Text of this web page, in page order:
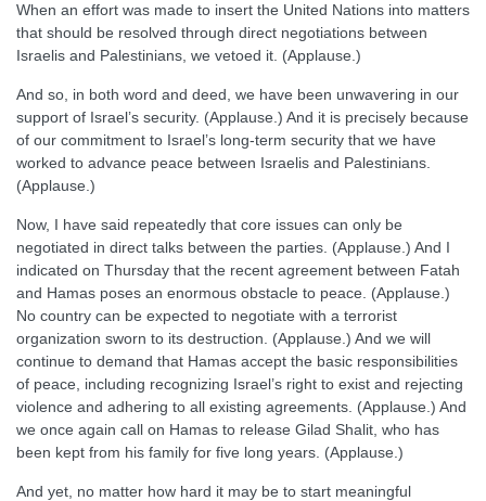
When an effort was made to insert the United Nations into matters
that should be resolved through direct negotiations between
Israelis and Palestinians, we vetoed it. (Applause.)
And so, in both word and deed, we have been unwavering in our
support of Israel’s security. (Applause.) And it is precisely because
of our commitment to Israel’s long-term security that we have
worked to advance peace between Israelis and Palestinians.
(Applause.)
Now, I have said repeatedly that core issues can only be
negotiated in direct talks between the parties. (Applause.) And I
indicated on Thursday that the recent agreement between Fatah
and Hamas poses an enormous obstacle to peace. (Applause.)
No country can be expected to negotiate with a terrorist
organization sworn to its destruction. (Applause.) And we will
continue to demand that Hamas accept the basic responsibilities
of peace, including recognizing Israel’s right to exist and rejecting
violence and adhering to all existing agreements. (Applause.) And
we once again call on Hamas to release Gilad Shalit, who has
been kept from his family for five long years. (Applause.)
And yet, no matter how hard it may be to start meaningful